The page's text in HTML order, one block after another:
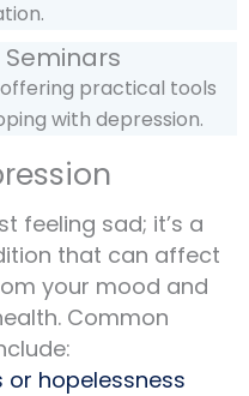
practical tools
with depression.
feeling sad; it’s a
that can affect
your mood and
Common
or hopelessness